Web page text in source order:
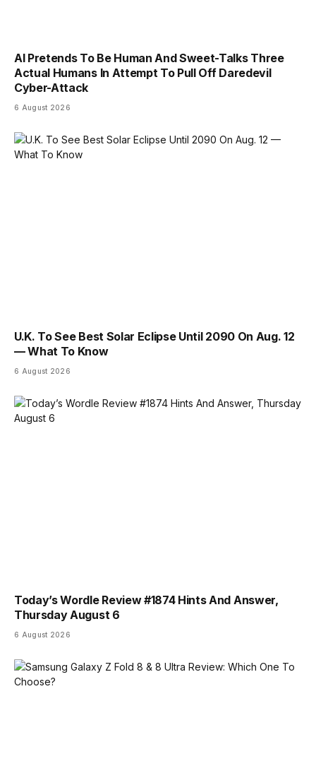
AI Pretends To Be Human And Sweet-Talks Three
Actual Humans In Attempt To Pull Off Daredevil
Cyber-Attack
6 August 2026
U.K. To See Best Solar Eclipse Until 2090 On Aug. 12
— What To Know
6 August 2026
Today’s Wordle Review #1874 Hints And Answer,
Thursday August 6
6 August 2026